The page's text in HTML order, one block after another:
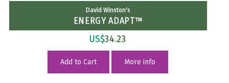
David Winston's
ENERGY ADAPT™
US$34.23
Add to Cart More info